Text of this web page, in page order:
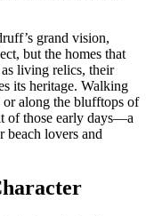
grand vision,
but the homes that
living relics, their
its heritage. Walking
along the blufftops of
of those early days—a
beach lovers and